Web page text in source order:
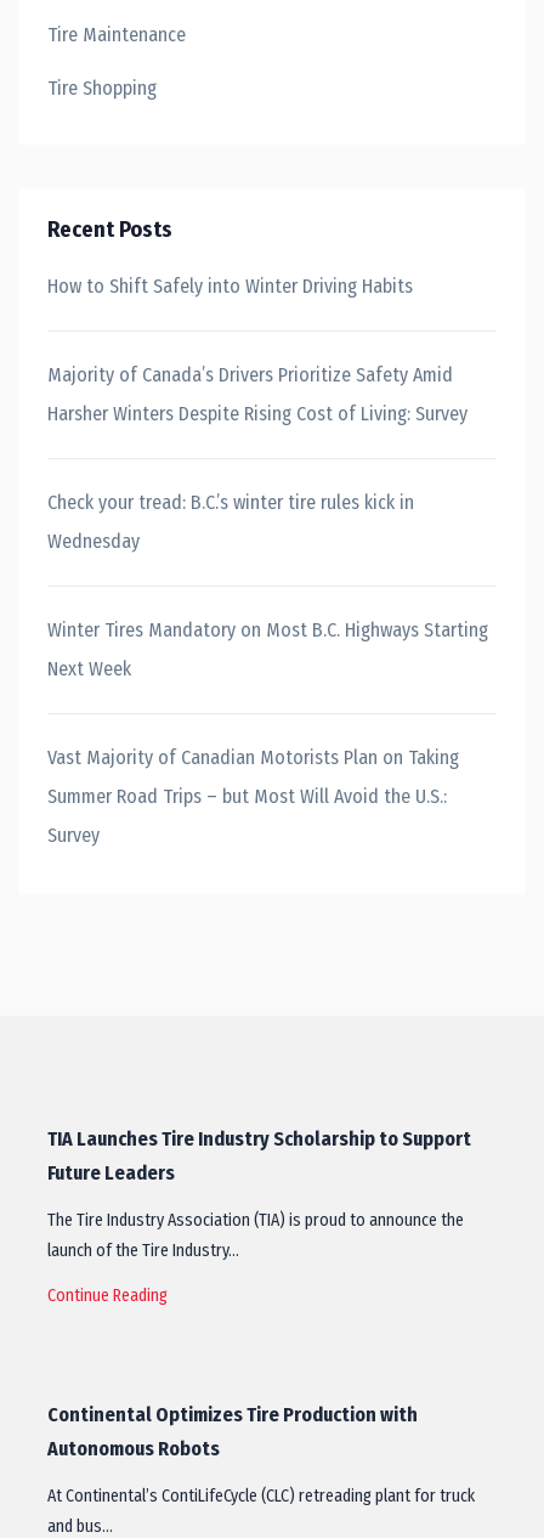
Tire Maintenance
Tire Shopping
Recent Posts
How to Shift Safely into Winter Driving Habits
Majority of Canada’s Drivers Prioritize Safety Amid
Harsher Winters Despite Rising Cost of Living: Survey
Check your tread: B.C.’s winter tire rules kick in
Wednesday
Winter Tires Mandatory on Most B.C. Highways Starting
Next Week
Vast Majority of Canadian Motorists Plan on Taking
Summer Road Trips – but Most Will Avoid the U.S.:
Survey
TIA Launches Tire Industry Scholarship to Support
Future Leaders
The Tire Industry Association (TIA) is proud to announce the
launch of the Tire Industry…
Continue Reading
Continental Optimizes Tire Production with
Autonomous Robots
At Continental’s ContiLifeCycle (CLC) retreading plant for truck
and bus…